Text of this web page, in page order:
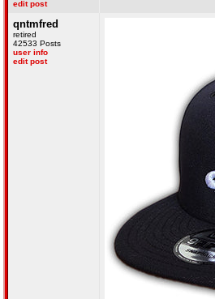
edit post
qntmfred
retired
42533 Posts
user info
edit post